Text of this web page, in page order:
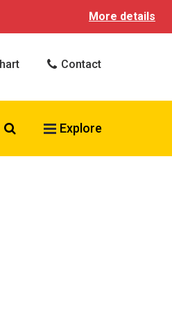
More details
Contact
Search VCU Health
Explore